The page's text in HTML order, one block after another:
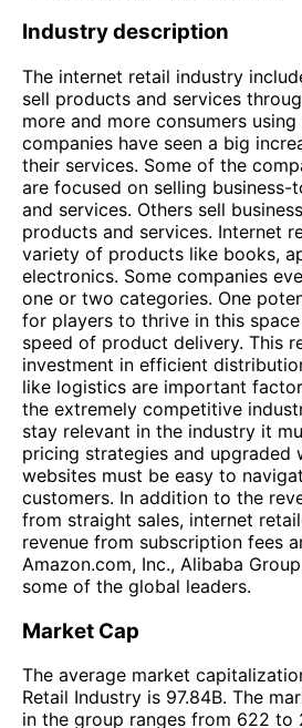
Industry description
The internet retail industry
sell products and services
more and more consumers
companies have seen a big
their services. Some of the
are focused on selling
and services. Others sell
products and services. Internet
variety of products like books,
electronics. Some companies
one or two categories. One
for players to thrive in this
speed of product delivery. This
investment in efficient
like logistics are important
the extremely competitive
stay relevant in the industry it
pricing strategies and upgraded
websites must be easy to
customers. In addition to the
from straight sales, internet
revenue from subscription fees
Amazon.com, Inc., Alibaba
some of the global leaders.
Market Cap
The average market
Retail Industry is 97.84B. The
in the group ranges from 622 to